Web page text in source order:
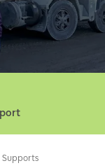
Supports